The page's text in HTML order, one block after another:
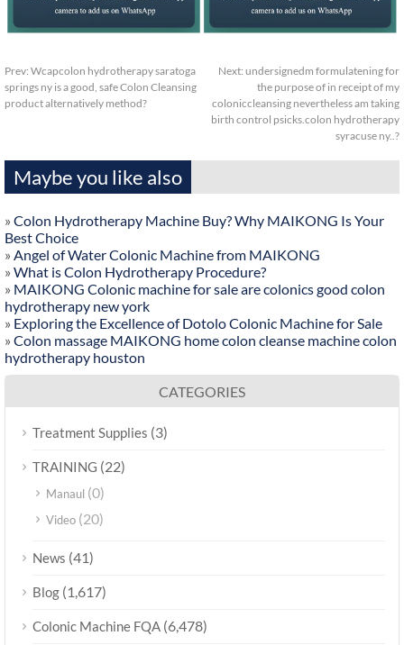
Prev: Wcapcolon hydrotherapy saratoga
springs ny is a good, safe Colon Cleansing
product alternatively method?
Next: undersignedm formulatening for
the purpose of in receipt of my
coloniccleansing nevertheless am taking
birth control psicks.colon hydrotherapy
syracuse ny..?
Maybe you like also
» Colon Hydrotherapy Machine Buy? Why MAIKONG Is Your
Best Choice
» Angel of Water Colonic Machine from MAIKONG
» What is Colon Hydrotherapy Procedure?
» MAIKONG Colonic machine for sale are colonics good colon
hydrotherapy new york
» Exploring the Excellence of Dotolo Colonic Machine for Sale
» Colon massage MAIKONG home colon cleanse machine colon
hydrotherapy houston
CATEGORIES
Treatment Supplies (3)
TRAINING (22)
Manaul (0)
Video (20)
News (41)
Blog (1,617)
Colonic Machine FQA (6,478)